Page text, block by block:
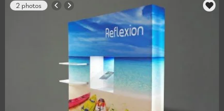
2 photos